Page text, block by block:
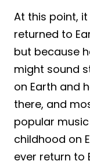
At this point,
returned to
but because
might sound
on Earth and
there, and
popular
childhood on
ever return to